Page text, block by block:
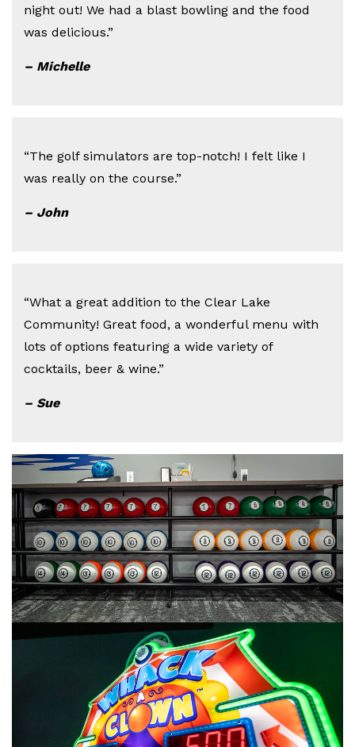
night out! We had a blast bowling and the food
was delicious.”
– Michelle
“The golf simulators are top-notch! I felt like I
was really on the course.”
– John
“What a great addition to the Clear Lake
Community! Great food, a wonderful menu with
lots of options featuring a wide variety of
cocktails, beer & wine.”
– Sue